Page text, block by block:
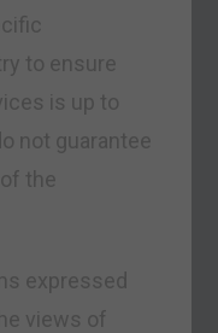
to ensure
is up to
not guarantee
the
expressed
views of